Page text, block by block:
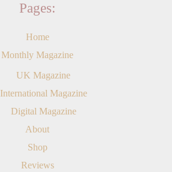
Pages:
Home
Monthly Magazine
UK Magazine
International Magazine
Digital Magazine
About
Shop
Reviews